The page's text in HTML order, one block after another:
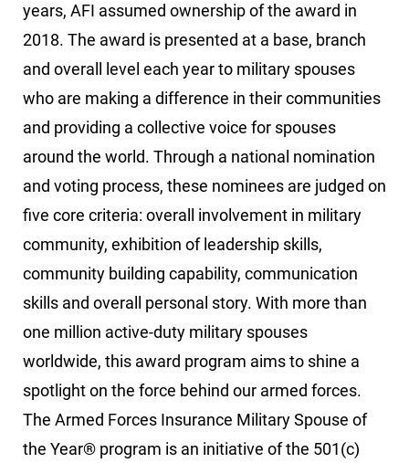
years, AFI assumed ownership of the award in
2018. The award is presented at a base, branch
and overall level each year to military spouses
who are making a difference in their communities
and providing a collective voice for spouses
around the world. Through a national nomination
and voting process, these nominees are judged on
five core criteria: overall involvement in military
community, exhibition of leadership skills,
community building capability, communication
skills and overall personal story. With more than
one million active-duty military spouses
worldwide, this award program aims to shine a
spotlight on the force behind our armed forces.
The Armed Forces Insurance Military Spouse of
the Year® program is an initiative of the 501(c)